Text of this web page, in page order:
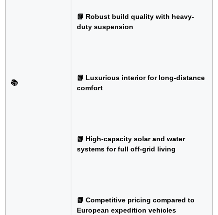
📚
📗 Robust build quality with heavy-
duty suspension
📗 Luxurious interior for long-distance
comfort
📗 High-capacity solar and water
systems for full off-grid living
📗 Competitive pricing compared to
European expedition vehicles